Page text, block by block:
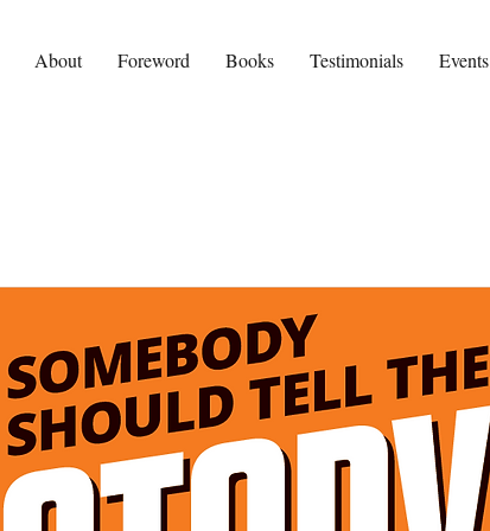
About Foreword Books Testimonials Events